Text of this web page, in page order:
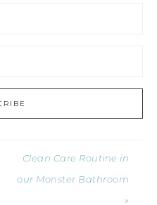
Clean Care Routine in
our Monster Bathroom
»